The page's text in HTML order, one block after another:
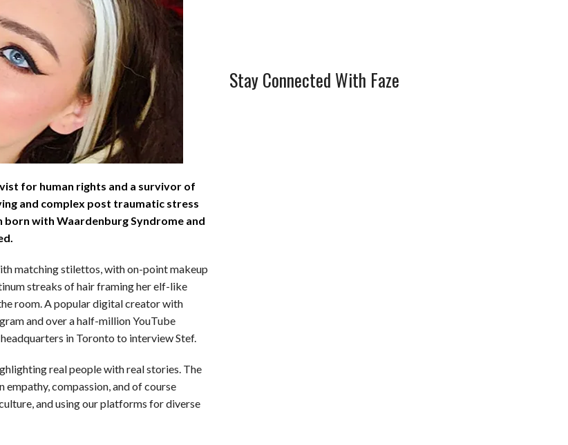
for human rights and a survivor of
and complex post traumatic stress
born with Waardenburg Syndrome and
matching stilettos, with on-point makeup
streaks of hair framing her elf-like
room. A popular digital creator with
and over a half-million YouTube
in Toronto to interview Stef.
real people with real stories. The
compassion, and of course
and using our platforms for diverse
Stay Connected With Faze